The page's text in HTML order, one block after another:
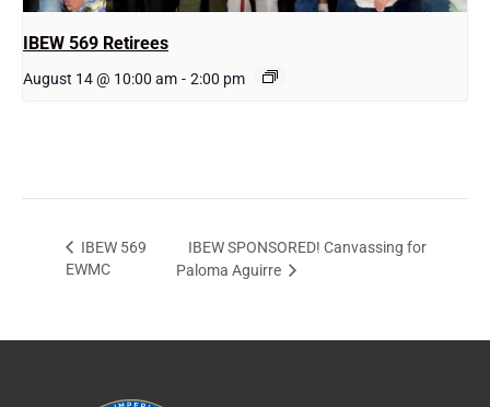
IBEW 569 Retirees
August 14 @ 10:00 am - 2:00 pm
IBEW 569
EWMC
IBEW SPONSORED! Canvassing for
Paloma Aguirre